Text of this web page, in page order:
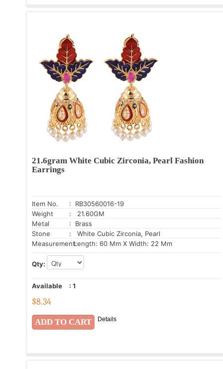
21.6gram White Cubic Zirconia, Pearl Fashion
Earrings
Item No.
: RB30560016-19
Weight
: 21.60GM
Metal
: Brass
Stone
: White Cubic Zirconia, Pearl
Measurement:Length: 60 Mm X Width: 22 Mm
Qty:
Available : 1
$8.34
Details